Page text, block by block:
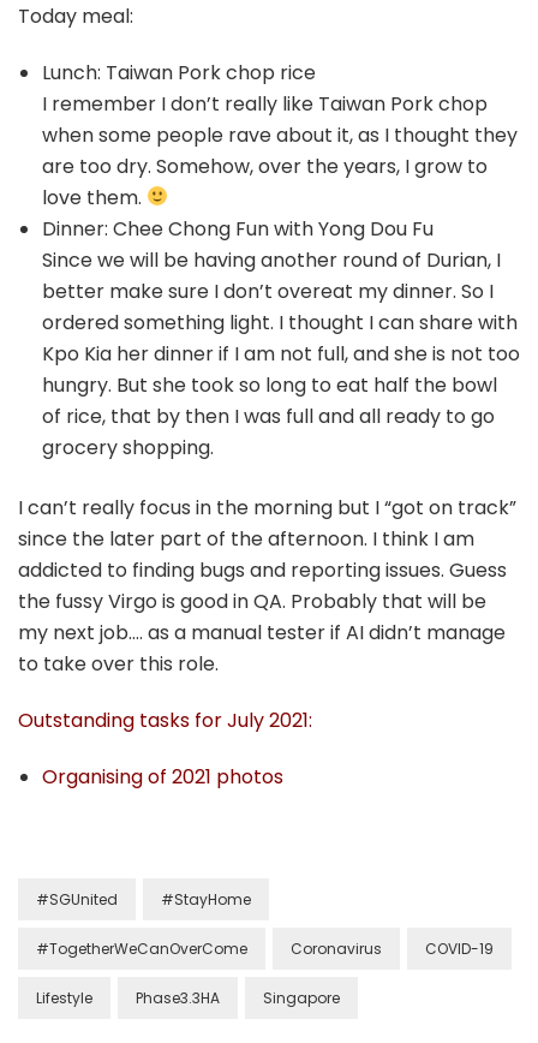
Today meal:
Lunch: Taiwan Pork chop rice
I remember I don’t really like Taiwan Pork chop
when some people rave about it, as I thought they
are too dry. Somehow, over the years, I grow to
love them.
Dinner: Chee Chong Fun with Yong Dou Fu
Since we will be having another round of Durian, I
better make sure I don’t overeat my dinner. So I
ordered something light. I thought I can share with
Kpo Kia her dinner if I am not full, and she is not too
hungry. But she took so long to eat half the bowl
of rice, that by then I was full and all ready to go
grocery shopping.
I can’t really focus in the morning but I “got on track”
since the later part of the afternoon. I think I am
addicted to finding bugs and reporting issues. Guess
the fussy Virgo is good in QA. Probably that will be
my next job…. as a manual tester if AI didn’t manage
to take over this role.
Outstanding tasks for July 2021:
Organising of 2021 photos
#SGUnited #StayHome
#TogetherWeCanOverCome Coronavirus COVID-19
Lifestyle Phase3.3HA Singapore